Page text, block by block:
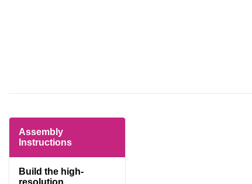
Assembly
Instructions
Build the high-
resolution